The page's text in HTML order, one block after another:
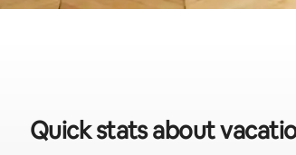
Quick stats about